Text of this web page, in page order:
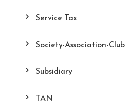
Service Tax
Society-Association-Club
Subsidiary
TAN